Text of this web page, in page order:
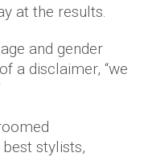
at the results.
and gender
a disclaimer, “we
stylists,